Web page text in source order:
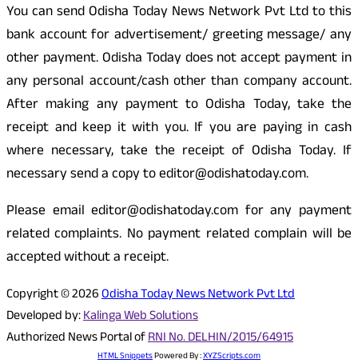
You can send Odisha Today News Network Pvt Ltd to this
bank account for advertisement/ greeting message/ any
other payment. Odisha Today does not accept payment in
any personal account/cash other than company account.
After making any payment to Odisha Today, take the
receipt and keep it with you. If you are paying in cash
where necessary, take the receipt of Odisha Today. If
necessary send a copy to editor@odishatoday.com.
Please email editor@odishatoday.com for any payment
related complaints. No payment related complain will be
accepted without a receipt.
Copyright © 2026Odisha Today News Network Pvt Ltd
Developed by:Kalinga Web Solutions
Authorized News Portal ofRNI No. DELHIN/2015/64915
HTML SnippetsPowered By :XYZScripts.com